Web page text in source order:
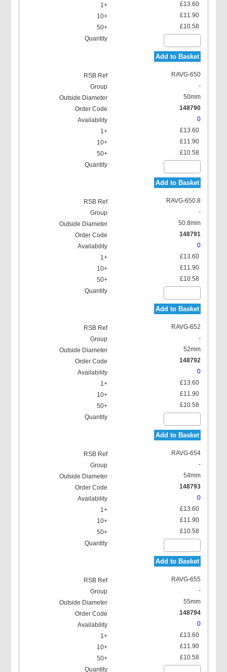
£13.60
£11.90
£10.58
Add to Basket
RAVG-650
-
50mm
148790
0
£13.60
£11.90
£10.58
Add to Basket
RAVG-650.8
-
50.8mm
148791
0
£13.60
£11.90
£10.58
Add to Basket
RAVG-652
-
52mm
148792
0
£13.60
£11.90
£10.58
Add to Basket
RAVG-654
-
54mm
148793
0
£13.60
£11.90
£10.58
Add to Basket
RAVG-655
-
55mm
148794
0
£13.60
£11.90
£10.58